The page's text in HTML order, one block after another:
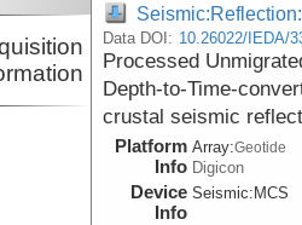
Data DOI: 10.26022/IEDA/
Processed
Depth-to-Time-
crustal seismic
Platform
Info
Array:Geotide
Digicon
Device
Info
Seismic: MCS